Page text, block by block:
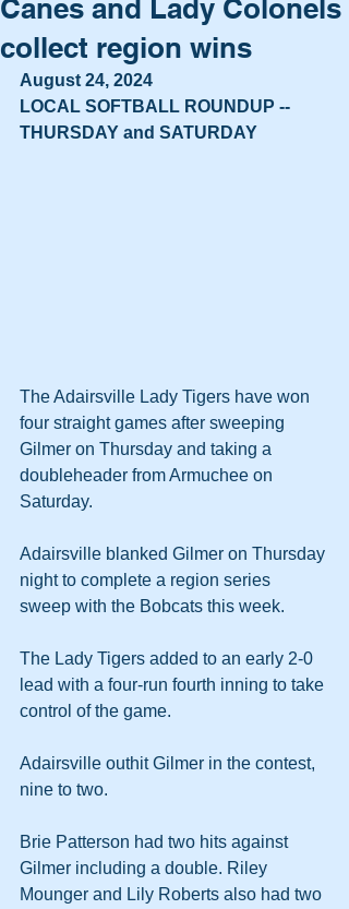
Canes and Lady Colonels
collect region wins
August 24, 2024
LOCAL SOFTBALL ROUNDUP --
THURSDAY and SATURDAY
The Adairsville Lady Tigers have won
four straight games after sweeping
Gilmer on Thursday and taking a
doubleheader from Armuchee on
Saturday.
Adairsville blanked Gilmer on Thursday
night to complete a region series
sweep with the Bobcats this week.
The Lady Tigers added to an early 2-0
lead with a four-run fourth inning to take
control of the game.
Adairsville outhit Gilmer in the contest,
nine to two.
Brie Patterson had two hits against
Gilmer including a double. Riley
Mounger and Lily Roberts also had two